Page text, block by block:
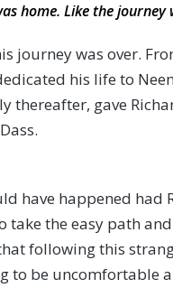
home. Like the journey
journey was over.
his life to
thereafter, gave
have happened had
take the easy path
following this
to be uncomfortable